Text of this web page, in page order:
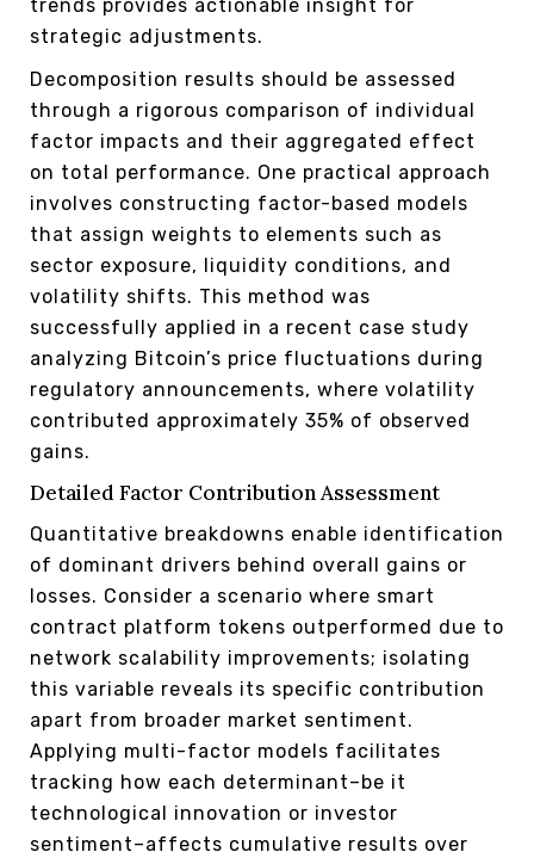
trends provides actionable insight for
strategic adjustments.
Decomposition results should be assessed
through a rigorous comparison of individual
factor impacts and their aggregated effect
on total performance. One practical approach
involves constructing factor-based models
that assign weights to elements such as
sector exposure, liquidity conditions, and
volatility shifts. This method was
successfully applied in a recent case study
analyzing Bitcoin’s price fluctuations during
regulatory announcements, where volatility
contributed approximately 35% of observed
gains.
Detailed Factor Contribution Assessment
Quantitative breakdowns enable identification
of dominant drivers behind overall gains or
losses. Consider a scenario where smart
contract platform tokens outperformed due to
network scalability improvements; isolating
this variable reveals its specific contribution
apart from broader market sentiment.
Applying multi-factor models facilitates
tracking how each determinant–be it
technological innovation or investor
sentiment–affects cumulative results over